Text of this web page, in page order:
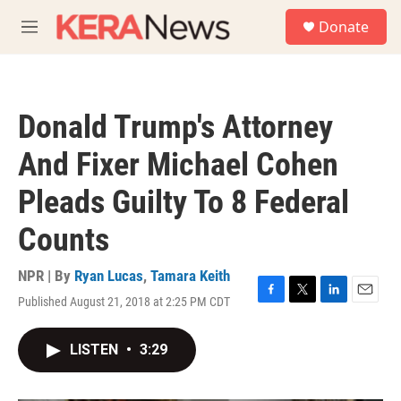
M
e
Donate
Donald Trump's Attorney
And Fixer Michael Cohen
Pleads Guilty To 8 Federal
Counts
NPR | By Ryan Lucas, Tamara Keith
Published August 21, 2018 at 2:25 PM CDT
F
T
L
E
LISTEN • 3:29